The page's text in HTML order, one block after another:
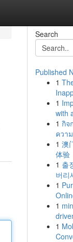
Search
Published
1
1
with
1 กิจ
ควา
1 澳
体验
1 출
버리
1
1
1